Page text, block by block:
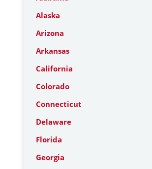
Alaska
Arizona
Arkansas
California
Colorado
Connecticut
Delaware
Florida
Georgia